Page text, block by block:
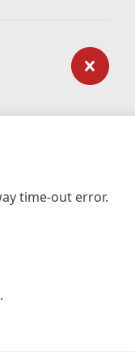
time-out error.